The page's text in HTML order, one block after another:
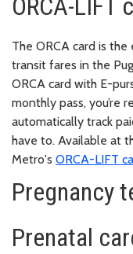
ORCA-LIFT
The ORCA card is
transit fares in the
ORCA card with E-
monthly pass, you’re
automatically track
have to. Available at
Metro's ORCA-LIFT
Pregnancy
Prenatal